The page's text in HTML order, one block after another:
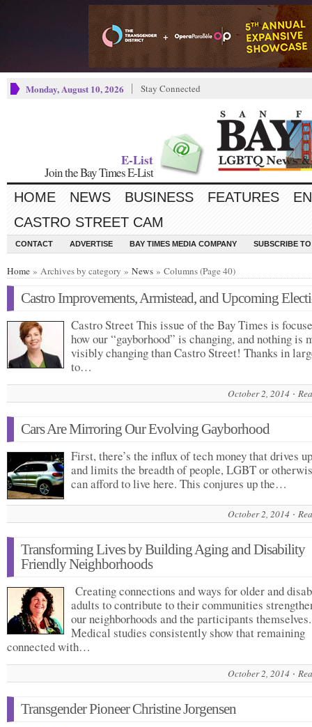
Monday, August 10, 2026 Stay Connected
E-List
Join the Bay Times E-List
HOME NEWS BUSINESS FEATURES
CASTRO STREET CAM
CONTACT ADVERTISE BAY TIMES MEDIA COMPANY SUBSCRIBE
Home » Archives by category » News » Columns (Page 40)
Castro Improvements, Armistead, and Upcoming
Castro Street This issue of the Bay Times is
how our “gayborhood” is changing, and nothing is
visibly changing than Castro Street! Thanks in
to…
October 2, 2014
Cars Are Mirroring Our Evolving Gayborhood
First, there’s the influx of tech money that drives
and limits the breadth of people, LGBT or
can afford to live here. This conjures up the…
October 2, 2014
Transforming Lives by Building Aging and Disability
Friendly Neighborhoods
Creating connections and ways for older and
adults to contribute to their communities
our neighborhoods and the participants themselves.
Medical studies consistently show that remaining
connected with…
October 2, 2014
Transgender Pioneer Christine Jorgensen